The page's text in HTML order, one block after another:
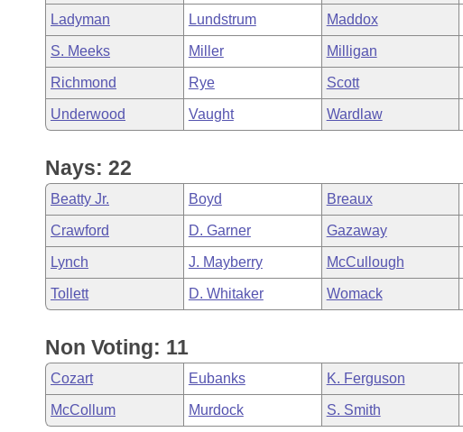
House Roll Call
Ladyman Lundstrum Maddox
S. Meeks Miller Milligan
Richmond Rye Scott
Underwood Vaught Wardlaw
Nays: 22
Beatty Jr. Boyd Breaux
Crawford D. Garner Gazaway
Lynch J. Mayberry McCullough
Tollett D. Whitaker Womack
Non Voting: 11
Cozart Eubanks K. Ferguson
McCollum Murdock S. Smith